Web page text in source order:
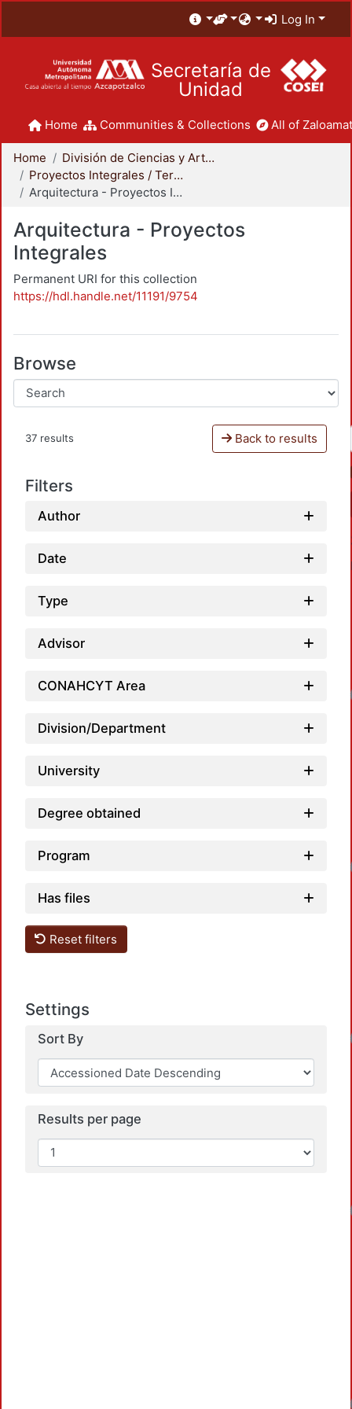
Log In
Secretaría de
Unidad
Home Communities & Collections All of
Home
División de Ciencias y Artes para el Diseño
Proyectos Integrales / Terminales - Licenciatura
Arquitectura - Proyectos Integrales
Arquitectura - Proyectos
Integrales
Permanent URI for this collection
https://hdl.handle.net/11191/9754
Browse
37 results Back to results
Filters
Author
Date
Type
Advisor
CONAHCYT Area
Division/Department
University
Degree obtained
Program
Has files
Reset filters
Settings
Sort By
Results per page